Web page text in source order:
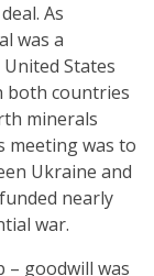
As
was a
States
both countries
minerals
meeting was to
Ukraine and
nearly
war.
– goodwill was